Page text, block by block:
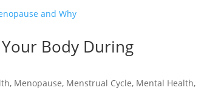
Body During
, Menopause, Menstrual Cycle, Mental Health,